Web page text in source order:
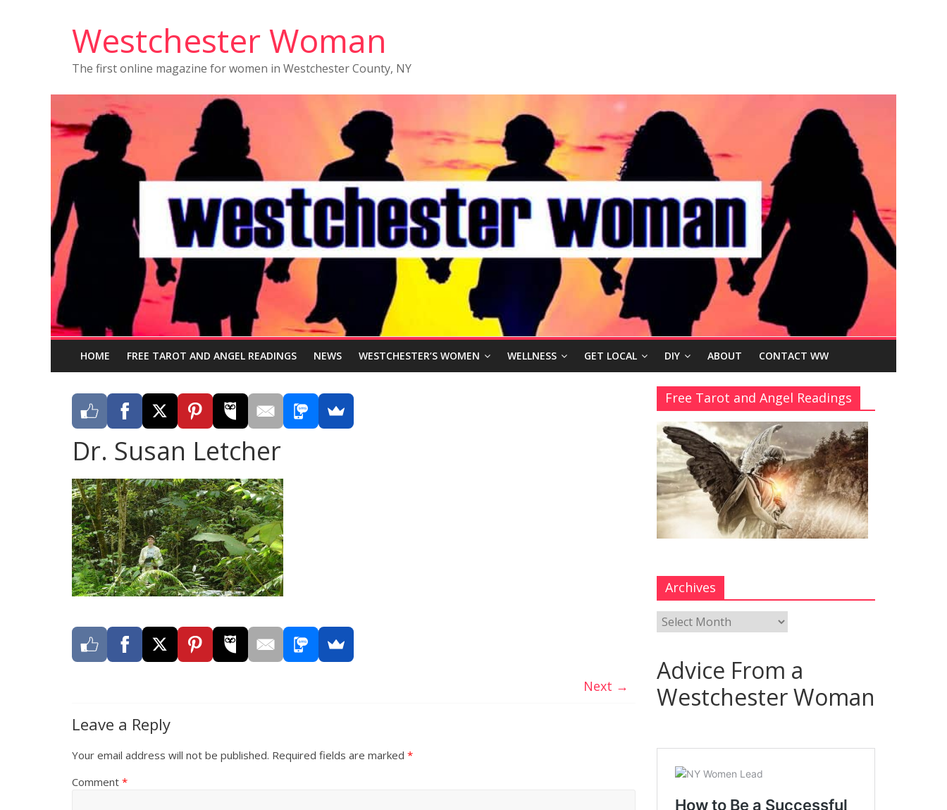
Westchester Woman
The first online magazine for women in Westchester County, NY
HOME FREE TAROT AND ANGEL READINGS NEWS WESTCHESTER’S WOMEN WELLNESS GET LOCAL DIY ABOUT CONTACT WW
Dr. Susan Letcher
Next →
Leave a Reply
Your email address will not be published. Required fields are marked *
Comment *
Free Tarot and Angel Readings
Archives
Advice From a
Westchester Woman